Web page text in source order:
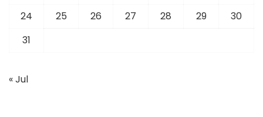
24
25 26 27 28 29
30
31
« Jul